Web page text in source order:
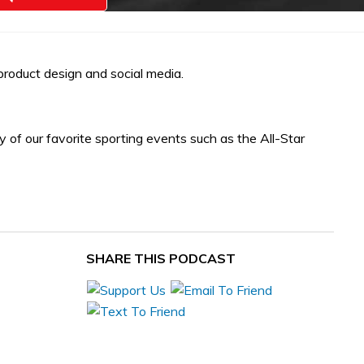
design and social media.
of our favorite sporting events such as the All-Star
SHARE THIS PODCAST